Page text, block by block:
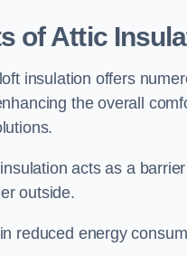
of Attic
insulation offers
the overall
acts as a
outside.
reduced energy